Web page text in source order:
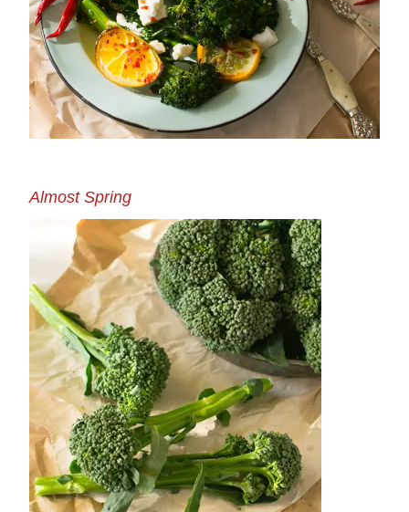
Almost Spring